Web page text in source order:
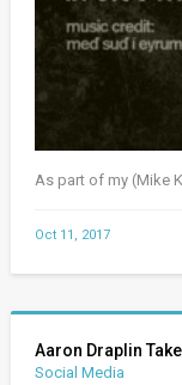
As part of my (Mike
Oct 11, 2017
Aaron Draplin
Social Media